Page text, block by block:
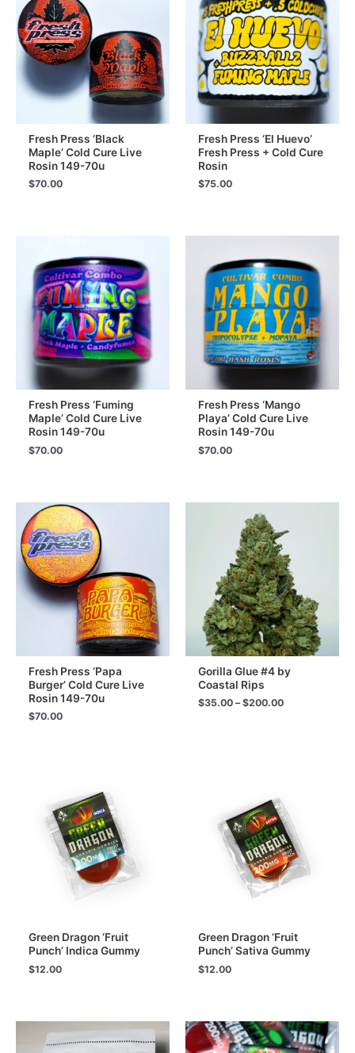
Fresh Press ‘Black
Maple’ Cold Cure Live
Rosin 149-70u
$70.00
Fresh Press ‘El Huevo’
Fresh Press + Cold Cure
Rosin
$75.00
Fresh Press ‘Fuming
Maple’ Cold Cure Live
Rosin 149-70u
$70.00
Fresh Press ‘Mango
Playa’ Cold Cure Live
Rosin 149-70u
$70.00
Fresh Press ‘Papa
Burger’ Cold Cure Live
Rosin 149-70u
$70.00
Gorilla Glue #4 by
Coastal Rips
$35.00 – $200.00Price
Green Dragon ‘Fruit
Punch’ Indica Gummy
$12.00
Green Dragon ‘Fruit
Punch’ Sativa Gummy
$12.00